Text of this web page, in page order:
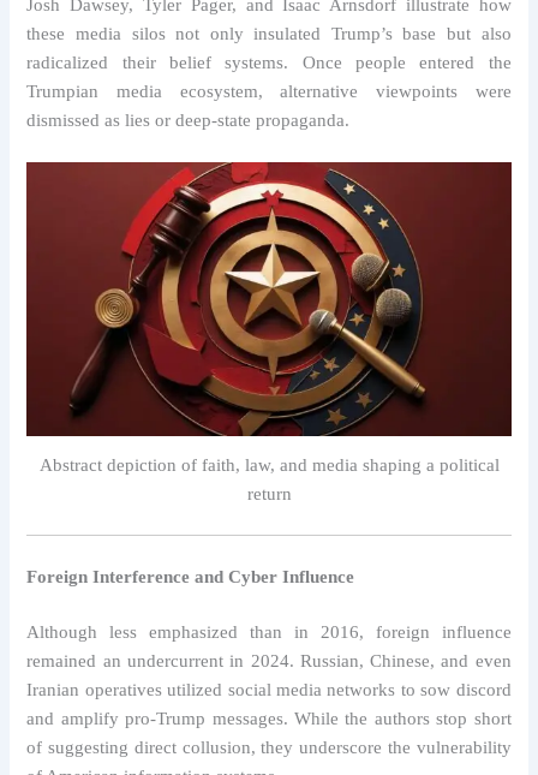
Josh Dawsey, Tyler Pager, and Isaac Arnsdorf illustrate how
these media silos not only insulated Trump’s base but also
radicalized their belief systems. Once people entered the
Trumpian media ecosystem, alternative viewpoints were
dismissed as lies or deep-state propaganda.
Abstract depiction of faith, law, and media shaping a political
return
Foreign Interference and Cyber Influence
Although less emphasized than in 2016, foreign influence
remained an undercurrent in 2024. Russian, Chinese, and even
Iranian operatives utilized social media networks to sow discord
and amplify pro-Trump messages. While the authors stop short
of suggesting direct collusion, they underscore the vulnerability